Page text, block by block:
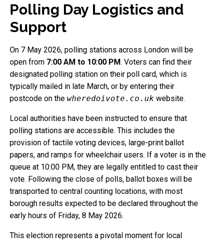
Polling Day Logistics and
Support
On 7 May 2026, polling stations across London will be
open from 7:00 AM to 10:00 PM. Voters can find their
designated polling station on their poll card, which is
typically mailed in late March, or by entering their
postcode on the wheredoivote.co.uk website.
Local authorities have been instructed to ensure that
polling stations are accessible. This includes the
provision of tactile voting devices, large-print ballot
papers, and ramps for wheelchair users. If a voter is in the
queue at 10:00 PM, they are legally entitled to cast their
vote. Following the close of polls, ballot boxes will be
transported to central counting locations, with most
borough results expected to be declared throughout the
early hours of Friday, 8 May 2026.
This election represents a pivotal moment for local